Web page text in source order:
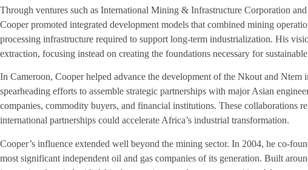
Through ventures such as International Mining & Infrastructure Corporation
Cooper promoted integrated development models that combined mining
processing infrastructure required to support long-term industrialization. His
extraction, focusing instead on creating the foundations necessary for
In Cameroon, Cooper helped advance the development of the Nkout and Ntem
spearheading efforts to assemble strategic partnerships with major Asian
companies, commodity buyers, and financial institutions. These collaborations
international partnerships could accelerate Africa’s industrial transformation.
Cooper’s influence extended well beyond the mining sector. In 2004, he co-
most significant independent oil and gas companies of its generation. Built